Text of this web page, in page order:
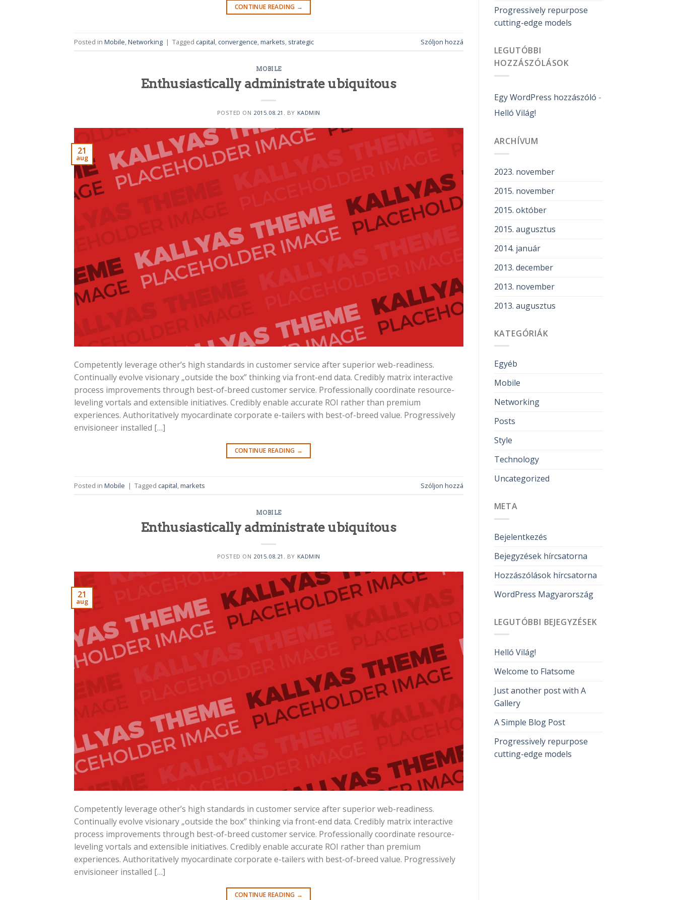
CONTINUE READING →
Posted in Mobile,Networking | Tagged capital, convergence,markets, strategic Szóljon hozzá
MOBILE
Enthusiastically administrate ubiquitous
POSTED ON 2015.08.21. BY KADMIN
21
aug
Competently leverage other’s high standards in customer service after superior web-readiness.
Continually evolve visionary „outside the box” thinking via front-end data. Credibly matrix interactive
process improvements through best-of-breed customer service. Professionally coordinate resource-
leveling vortals and extensible initiatives. Credibly enable accurate ROI rather than premium
experiences. Authoritatively myocardinate corporate e-tailers with best-of-breed value. Progressively
envisioneer installed […]
CONTINUE READING →
Posted in Mobile | Tagged capital,markets Szóljon hozzá
MOBILE
Enthusiastically administrate ubiquitous
POSTED ON 2015.08.21. BY KADMIN
21
aug
Competently leverage other’s high standards in customer service after superior web-readiness.
Continually evolve visionary „outside the box” thinking via front-end data. Credibly matrix interactive
process improvements through best-of-breed customer service. Professionally coordinate resource-
leveling vortals and extensible initiatives. Credibly enable accurate ROI rather than premium
experiences. Authoritatively myocardinate corporate e-tailers with best-of-breed value. Progressively
envisioneer installed […]
CONTINUE READING →
Progressively repurpose
cutting-edge models
LEGUTÓBBI
HOZZÁSZÓLÁSOK
Egy WordPress hozzászóló -
Helló Világ!
ARCHÍVUM
2023. november
2015. november
2015. október
2015. augusztus
2014. január
2013. december
2013. november
2013. augusztus
KATEGÓRIÁK
Egyéb
Mobile
Networking
Posts
Style
Technology
Uncategorized
META
Bejelentkezés
Bejegyzések hírcsatorna
Hozzászólások hírcsatorna
WordPress Magyarország
LEGUTÓBBI BEJEGYZÉSEK
Helló Világ!
Welcome to Flatsome
Just another post with A
Gallery
A Simple Blog Post
Progressively repurpose
cutting-edge models